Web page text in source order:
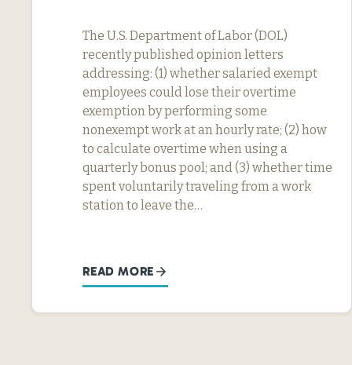
The U.S. Department of Labor (DOL)
recently published opinion letters
addressing: (1) whether salaried exempt
employees could lose their overtime
exemption by performing some
nonexempt work at an hourly rate; (2) how
to calculate overtime when using a
quarterly bonus pool; and (3) whether time
spent voluntarily traveling from a work
station to leave the…
READ MORE